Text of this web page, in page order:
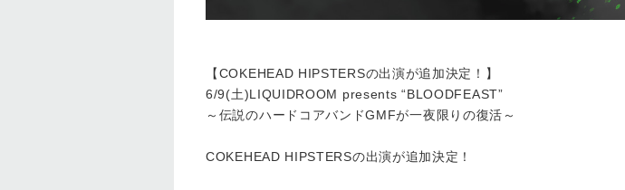
【COKEHEAD HIPSTERSの出演が追加決定！】
6/9(土)LIQUIDROOM presents “BLOODFEAST”
～伝説のハードコアバンドGMFが一夜限りの復活～
COKEHEAD HIPSTERSの出演が追加決定！